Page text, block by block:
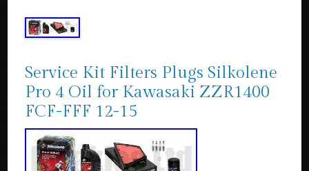
Service Kit Filters Plugs Silkolene
Pro 4 Oil for Kawasaki ZZR1400
FCF-FFF 12-15